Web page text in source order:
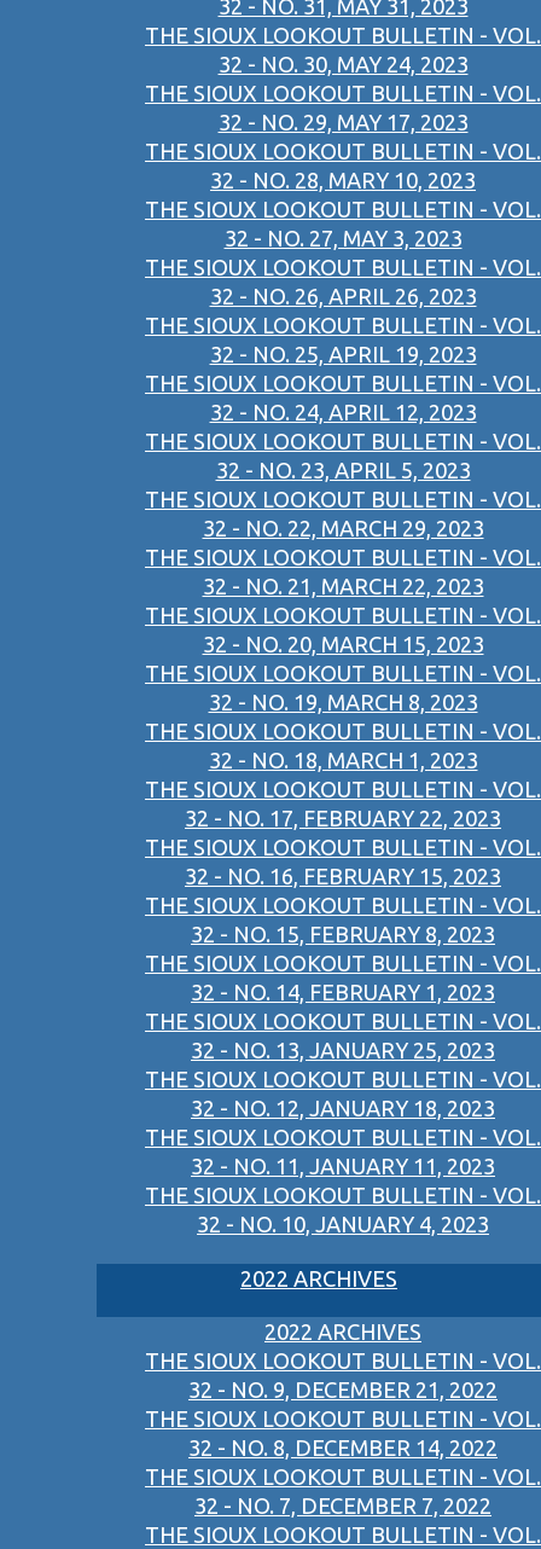
32 - NO. 31, MAY 31, 2023
THE SIOUX LOOKOUT BULLETIN - VOL.
32 - NO. 30, MAY 24, 2023
THE SIOUX LOOKOUT BULLETIN - VOL.
32 - NO. 29, MAY 17, 2023
THE SIOUX LOOKOUT BULLETIN - VOL.
32 - NO. 28, MARY 10, 2023
THE SIOUX LOOKOUT BULLETIN - VOL.
32 - NO. 27, MAY 3, 2023
THE SIOUX LOOKOUT BULLETIN - VOL.
32 - NO. 26, APRIL 26, 2023
THE SIOUX LOOKOUT BULLETIN - VOL.
32 - NO. 25, APRIL 19, 2023
THE SIOUX LOOKOUT BULLETIN - VOL.
32 - NO. 24, APRIL 12, 2023
THE SIOUX LOOKOUT BULLETIN - VOL.
32 - NO. 23, APRIL 5, 2023
THE SIOUX LOOKOUT BULLETIN - VOL.
32 - NO. 22, MARCH 29, 2023
THE SIOUX LOOKOUT BULLETIN - VOL.
32 - NO. 21, MARCH 22, 2023
THE SIOUX LOOKOUT BULLETIN - VOL.
32 - NO. 20, MARCH 15, 2023
THE SIOUX LOOKOUT BULLETIN - VOL.
32 - NO. 19, MARCH 8, 2023
THE SIOUX LOOKOUT BULLETIN - VOL.
32 - NO. 18, MARCH 1, 2023
THE SIOUX LOOKOUT BULLETIN - VOL.
32 - NO. 17, FEBRUARY 22, 2023
THE SIOUX LOOKOUT BULLETIN - VOL.
32 - NO. 16, FEBRUARY 15, 2023
THE SIOUX LOOKOUT BULLETIN - VOL.
32 - NO. 15, FEBRUARY 8, 2023
THE SIOUX LOOKOUT BULLETIN - VOL.
32 - NO. 14, FEBRUARY 1, 2023
THE SIOUX LOOKOUT BULLETIN - VOL.
32 - NO. 13, JANUARY 25, 2023
THE SIOUX LOOKOUT BULLETIN - VOL.
32 - NO. 12, JANUARY 18, 2023
THE SIOUX LOOKOUT BULLETIN - VOL.
32 - NO. 11, JANUARY 11, 2023
THE SIOUX LOOKOUT BULLETIN - VOL.
32 - NO. 10, JANUARY 4, 2023
2022 ARCHIVES
2022 ARCHIVES
THE SIOUX LOOKOUT BULLETIN - VOL.
32 - NO. 9, DECEMBER 21, 2022
THE SIOUX LOOKOUT BULLETIN - VOL.
32 - NO. 8, DECEMBER 14, 2022
THE SIOUX LOOKOUT BULLETIN - VOL.
32 - NO. 7, DECEMBER 7, 2022
THE SIOUX LOOKOUT BULLETIN - VOL.